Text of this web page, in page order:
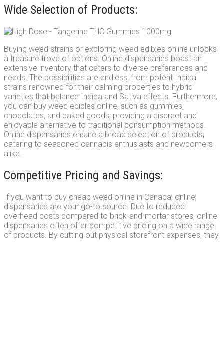
Wide Selection of Products:
Buying weed strains or exploring weed edibles online unlocks
a treasure trove of options. Online dispensaries boast an
extensive inventory that caters to diverse preferences and
needs. The possibilities are endless, from potent Indica
strains renowned for their calming properties to hybrid
varieties that balance Indica and Sativa effects. Furthermore,
you can buy weed edibles online, such as gummies,
chocolates, and baked goods, providing a discreet and
enjoyable alternative to traditional consumption methods.
Online dispensaries ensure a broad selection of products,
catering to seasoned cannabis enthusiasts and newcomers
alike.
Competitive Pricing and Savings:
If you want to buy cheap weed online in Canada, online
dispensaries are your go-to source. Due to reduced
overhead costs compared to brick-and-mortar stores, online
dispensaries often offer competitive pricing on a wide range
of products. By cutting out physical storefront expenses, they